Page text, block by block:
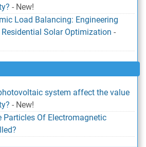
- New!
Load Balancing: Engineering
Solar Optimization -
system affect the value
- New!
Particles Of Electromagnetic